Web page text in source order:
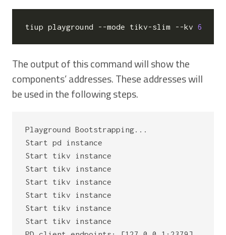
tiup playground --mode tikv-slim --kv 6
The output of this command will show the
components’ addresses. These addresses will
be used in the following steps.
Playground Bootstrapping...
Start pd instance
Start tikv instance
Start tikv instance
Start tikv instance
Start tikv instance
Start tikv instance
Start tikv instance